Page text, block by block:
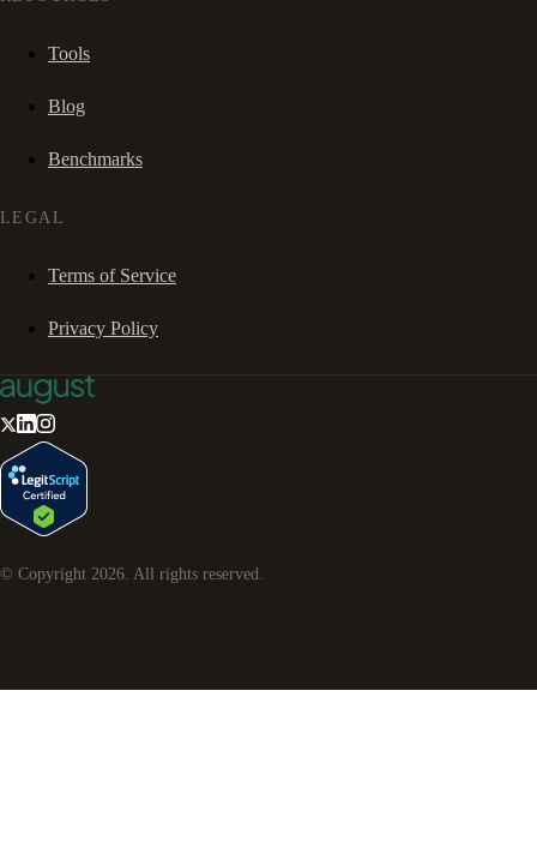
Tools
Blog
Benchmarks
LEGAL
Terms of Service
Privacy Policy
© Copyright 2026. All rights reserved.